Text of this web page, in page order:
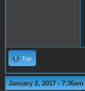
Top
January 2, 2017 - 7:36am